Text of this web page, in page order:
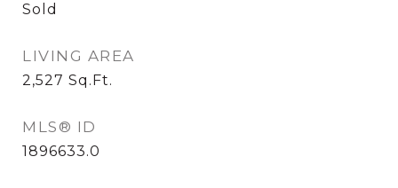
Sold
LIVING AREA
2,527 Sq.Ft.
MLS® ID
1896633.0